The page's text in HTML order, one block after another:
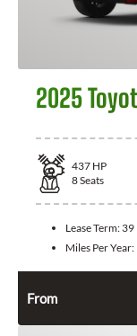
2025
437 HP
8Seats
Lease Term: 39
Miles Per Year:
From